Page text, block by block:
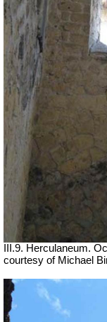
III.9. Herculaneum.
courtesy of Michael